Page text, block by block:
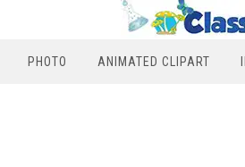
PHOTO ANIMATED CLIPART